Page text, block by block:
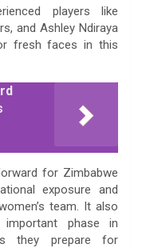
players like
and Ashley Ndiraya
fresh faces in this
for Zimbabwe
exposure and
team. It also
phase in
they prepare for